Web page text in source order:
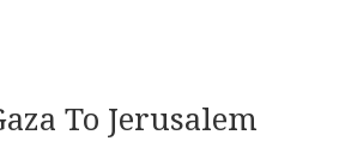
To Jerusalem